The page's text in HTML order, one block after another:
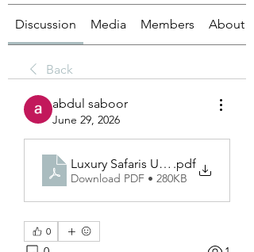
Discussion Media Members About
Back
abdul saboor
June 29, 2026
Luxury Safaris Uganda
.pdf
Download PDF • 280KB
0